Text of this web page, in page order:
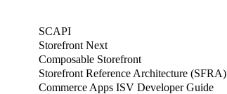
SCAPI
Storefront Next
Composable Storefront
Storefront Reference Architecture (SFRA)
Commerce Apps ISV Developer Guide